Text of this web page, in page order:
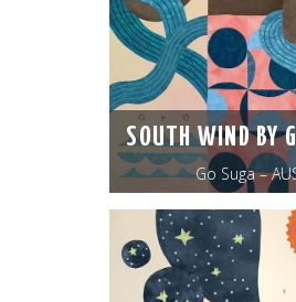
SOUTH WIND BY
Go Suga –